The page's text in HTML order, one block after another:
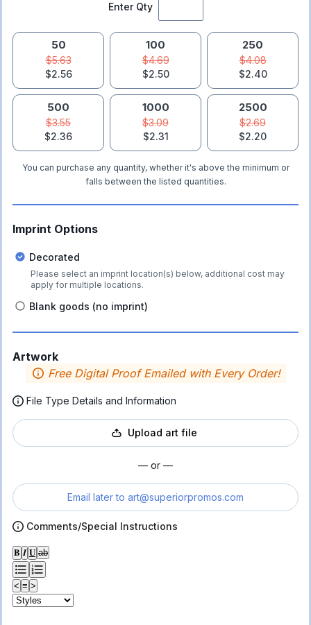
Enter Qty
50
$5.63
$2.56
100
$4.69
$2.50
250
$4.08
$2.40
500
$3.55
$2.36
1000
$3.09
$2.31
2500
$2.69
$2.20
You can purchase any quantity, whether it's above the minimum or
falls between the listed quantities.
Imprint Options
Decorated
Please select an imprint location(s) below, additional cost may
apply for multiple locations.
Blank goods (no imprint)
Artwork
Free Digital Proof Emailed with Every Order!
File Type Details and Information
Upload art file
— or —
Email later to art@superiorpromos.com
Comments/Special Instructions
𝐁 𝑰 𝐔 ab
< ≡ >